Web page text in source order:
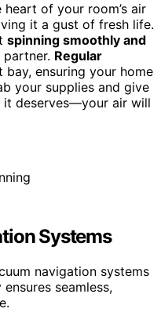
heart of your room’s air
it a gust of fresh life.
spinning smoothly and
Regular
ensuring your home
your supplies and give
it deserves—your air will
Systems
navigation systems
seamless,